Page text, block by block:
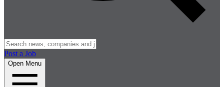
Post a Job
Open Menu